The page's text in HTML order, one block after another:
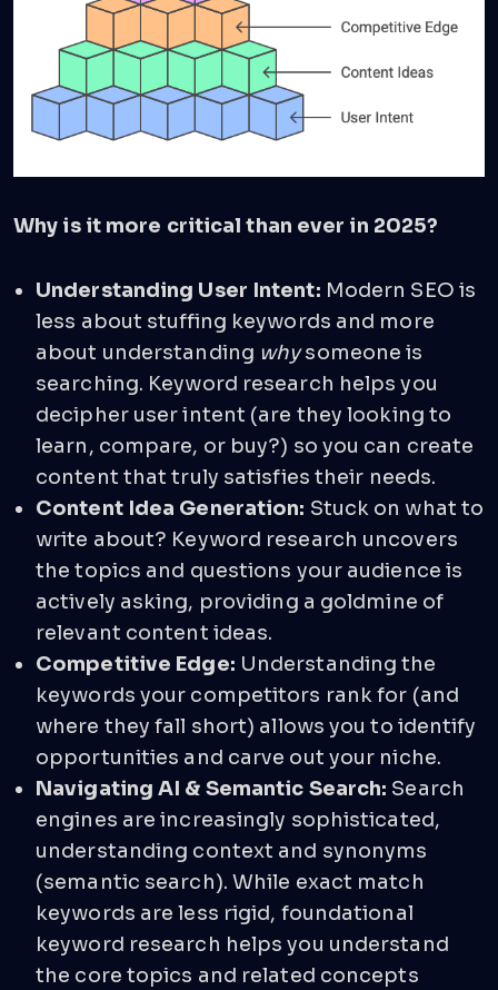
Why is it more critical than ever in 2025?
Understanding User Intent: Modern SEO is
less about stuffing keywords and more
about understanding whysomeone is
searching. Keyword research helps you
decipher user intent (are they looking to
learn, compare, or buy?) so you can create
content that truly satisfies their needs.
Content Idea Generation: Stuck on what to
write about? Keyword research uncovers
the topics and questions your audience is
actively asking, providing a goldmine of
relevant content ideas.
Competitive Edge: Understanding the
keywords your competitors rank for (and
where they fall short) allows you to identify
opportunities and carve out your niche.
Navigating AI & Semantic Search: Search
engines are increasingly sophisticated,
understanding context and synonyms
(semantic search). While exact match
keywords are less rigid, foundational
keyword research helps you understand
the core topics and related concepts